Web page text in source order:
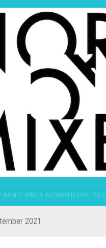
NOAFTERPARTY. NODANCEFLOOR.
2021